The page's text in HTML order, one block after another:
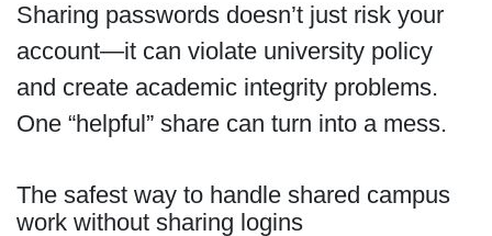
Sharing passwords doesn’t just risk your
account—it can violate university policy
and create academic integrity problems.
One “helpful” share can turn into a mess.
The safest way to handle shared campus
work without sharing logins